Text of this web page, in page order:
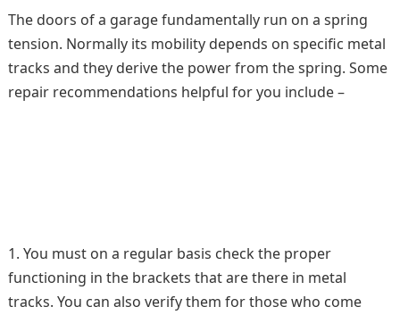
The doors of a garage fundamentally run on a spring
tension. Normally its mobility depends on specific metal
tracks and they derive the power from the spring. Some
repair recommendations helpful for you include –
You must on a regular basis check the proper
functioning in the brackets that are there in metal
tracks. You can also verify them for those who come